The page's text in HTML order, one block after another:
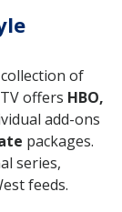
of
offers HBO,
add-ons
packages.
series,
feeds.